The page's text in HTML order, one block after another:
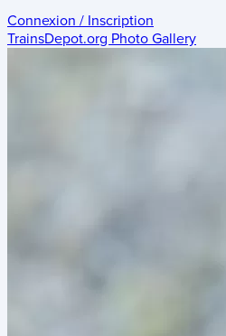
Connexion / Inscription
TrainsDepot.org Photo Gallery